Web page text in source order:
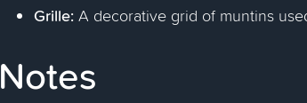
Grille: A decorative grid of muntins
Notes